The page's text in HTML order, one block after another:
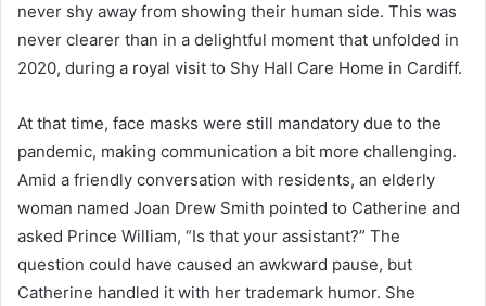
never shy away from showing their human side. This was
never clearer than in a delightful moment that unfolded in
2020, during a royal visit to Shy Hall Care Home in Cardiff.
At that time, face masks were still mandatory due to the
pandemic, making communication a bit more challenging.
Amid a friendly conversation with residents, an elderly
woman named Joan Drew Smith pointed to Catherine and
asked Prince William, “Is that your assistant?” The
question could have caused an awkward pause, but
Catherine handled it with her trademark humor. She